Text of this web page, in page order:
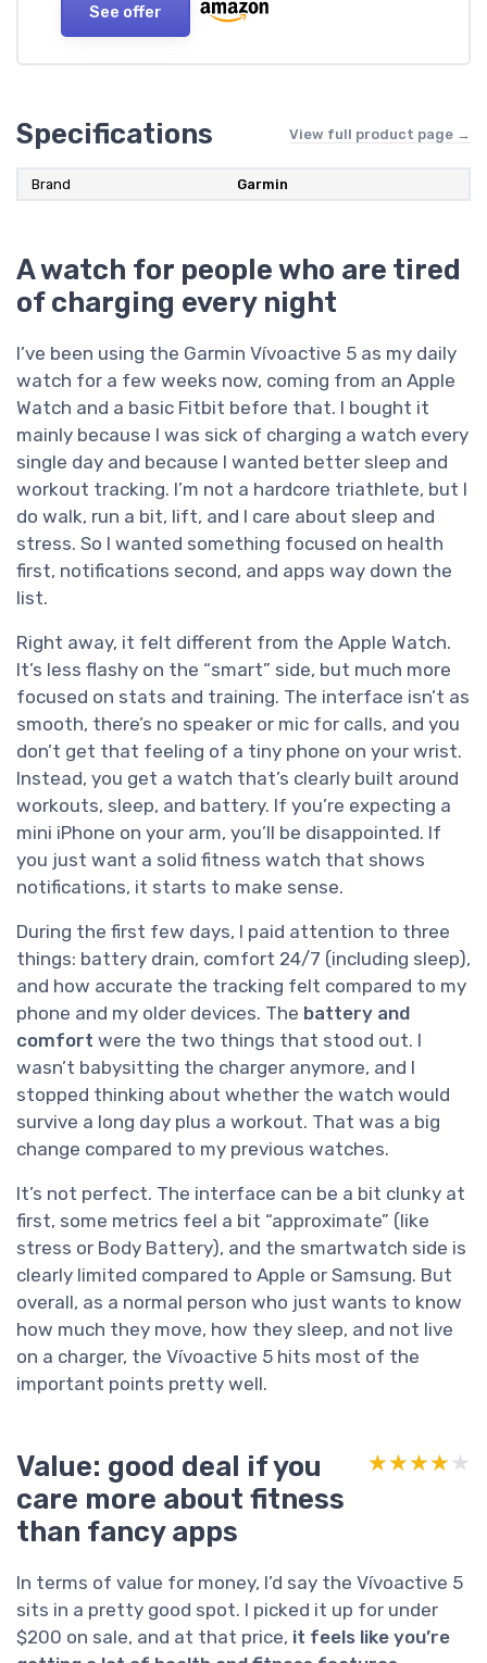
See offer
Specifications View full product page →
Brand Garmin
A watch for people who are tired
of charging every night
I’ve been using the Garmin Vívoactive 5 as my daily
watch for a few weeks now, coming from an Apple
Watch and a basic Fitbit before that. I bought it
mainly because I was sick of charging a watch every
single day and because I wanted better sleep and
workout tracking. I’m not a hardcore triathlete, but I
do walk, run a bit, lift, and I care about sleep and
stress. So I wanted something focused on health
first, notifications second, and apps way down the
list.
Right away, it felt different from the Apple Watch.
It’s less flashy on the “smart” side, but much more
focused on stats and training. The interface isn’t as
smooth, there’s no speaker or mic for calls, and you
don’t get that feeling of a tiny phone on your wrist.
Instead, you get a watch that’s clearly built around
workouts, sleep, and battery. If you’re expecting a
mini iPhone on your arm, you’ll be disappointed. If
you just want a solid fitness watch that shows
notifications, it starts to make sense.
During the first few days, I paid attention to three
things: battery drain, comfort 24/7 (including sleep),
and how accurate the tracking felt compared to my
phone and my older devices. The battery and
comfort were the two things that stood out. I
wasn’t babysitting the charger anymore, and I
stopped thinking about whether the watch would
survive a long day plus a workout. That was a big
change compared to my previous watches.
It’s not perfect. The interface can be a bit clunky at
first, some metrics feel a bit “approximate” (like
stress or Body Battery), and the smartwatch side is
clearly limited compared to Apple or Samsung. But
overall, as a normal person who just wants to know
how much they move, how they sleep, and not live
on a charger, the Vívoactive 5 hits most of the
important points pretty well.
Value: good deal if you
care more about fitness
than fancy apps
★★★★★
★★★★★
In terms of value for money, I’d say the Vívoactive 5
sits in a pretty good spot. I picked it up for under
$200 on sale, and at that price, it feels like you’re